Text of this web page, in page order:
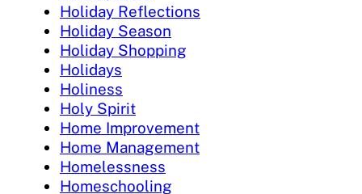
Holiday Reflections
Holiday Season
Holiday Shopping
Holidays
Holiness
Holy Spirit
Home Improvement
Home Management
Homelessness
Homeschooling